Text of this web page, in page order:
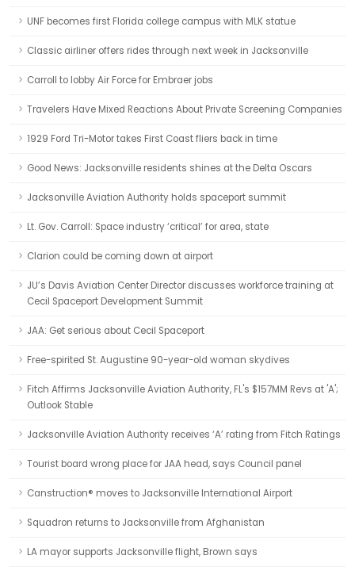
UNF becomes first Florida college campus with MLK statue
Classic airliner offers rides through next week in Jacksonville
Carroll to lobby Air Force for Embraer jobs
Travelers Have Mixed Reactions About Private Screening Companies
1929 Ford Tri-Motor takes First Coast fliers back in time
Good News: Jacksonville residents shines at the Delta Oscars
Jacksonville Aviation Authority holds spaceport summit
Lt. Gov. Carroll: Space industry ‘critical’ for area, state
Clarion could be coming down at airport
JU’s Davis Aviation Center Director discusses workforce training at
Cecil Spaceport Development Summit
JAA: Get serious about Cecil Spaceport
Free-spirited St. Augustine 90-year-old woman skydives
Fitch Affirms Jacksonville Aviation Authority, FL's $157MM Revs at 'A';
Outlook Stable
Jacksonville Aviation Authority receives ‘A’ rating from Fitch Ratings
Tourist board wrong place for JAA head, says Council panel
Canstruction® moves to Jacksonville International Airport
Squadron returns to Jacksonville from Afghanistan
LA mayor supports Jacksonville flight, Brown says